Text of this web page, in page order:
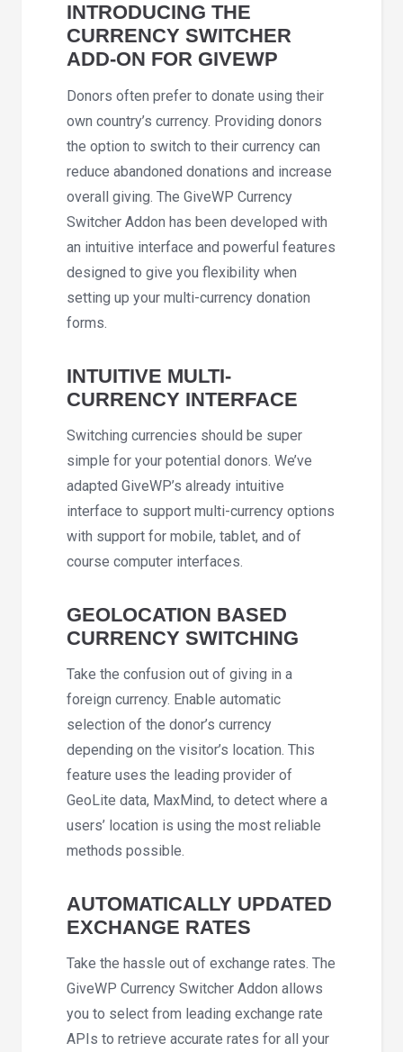
INTRODUCING THE
CURRENCY SWITCHER
ADD-ON FOR GIVEWP
Donors often prefer to donate using their
own country’s currency. Providing donors
the option to switch to their currency can
reduce abandoned donations and increase
overall giving. The GiveWP Currency
Switcher Addon has been developed with
an intuitive interface and powerful features
designed to give you flexibility when
setting up your multi-currency donation
forms.
INTUITIVE MULTI-
CURRENCY INTERFACE
Switching currencies should be super
simple for your potential donors. We’ve
adapted GiveWP’s already intuitive
interface to support multi-currency options
with support for mobile, tablet, and of
course computer interfaces.
GEOLOCATION BASED
CURRENCY SWITCHING
Take the confusion out of giving in a
foreign currency. Enable automatic
selection of the donor’s currency
depending on the visitor’s location. This
feature uses the leading provider of
GeoLite data, MaxMind, to detect where a
users’ location is using the most reliable
methods possible.
AUTOMATICALLY UPDATED
EXCHANGE RATES
Take the hassle out of exchange rates. The
GiveWP Currency Switcher Addon allows
you to select from leading exchange rate
APIs to retrieve accurate rates for all your